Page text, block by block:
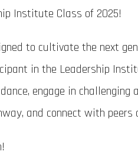
Institute Class of 2025!
to cultivate the next
in the Leadership
engage in challenging
and connect with peers